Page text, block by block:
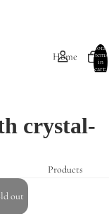
Home
Products
Total
items
in
cart:
crystal-
out